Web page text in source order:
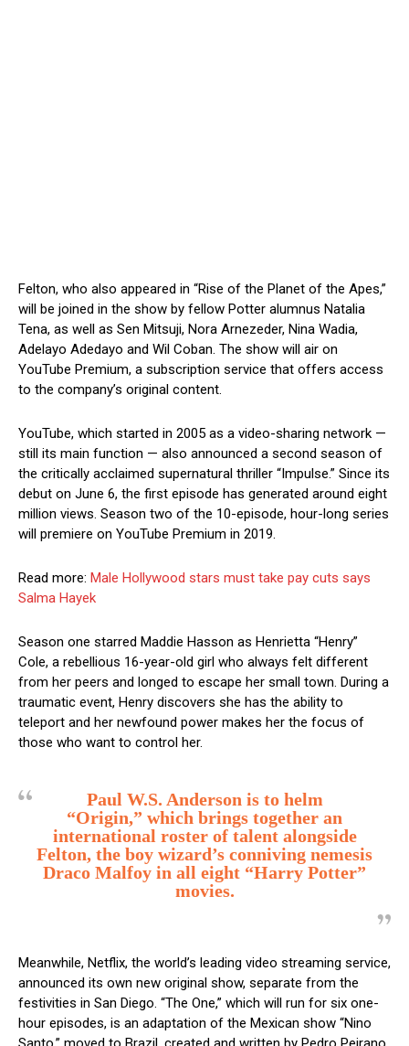
Felton, who also appeared in “Rise of the Planet of the Apes,”
will be joined in the show by fellow Potter alumnus Natalia
Tena, as well as Sen Mitsuji, Nora Arnezeder, Nina Wadia,
Adelayo Adedayo and Wil Coban. The show will air on
YouTube Premium, a subscription service that offers access
to the company’s original content.
YouTube, which started in 2005 as a video-sharing network —
still its main function — also announced a second season of
the critically acclaimed supernatural thriller “Impulse.” Since its
debut on June 6, the first episode has generated around eight
million views. Season two of the 10-episode, hour-long series
will premiere on YouTube Premium in 2019.
Read more: Male Hollywood stars must take pay cuts says
Salma Hayek
Season one starred Maddie Hasson as Henrietta “Henry”
Cole, a rebellious 16-year-old girl who always felt different
from her peers and longed to escape her small town. During a
traumatic event, Henry discovers she has the ability to
teleport and her newfound power makes her the focus of
those who want to control her.
Paul W.S. Anderson is to helm
“Origin,” which brings together an
international roster of talent alongside
Felton, the boy wizard’s conniving nemesis
Draco Malfoy in all eight “Harry Potter”
movies.
Meanwhile, Netflix, the world’s leading video streaming service,
announced its own new original show, separate from the
festivities in San Diego. “The One,” which will run for six one-
hour episodes, is an adaptation of the Mexican show “Nino